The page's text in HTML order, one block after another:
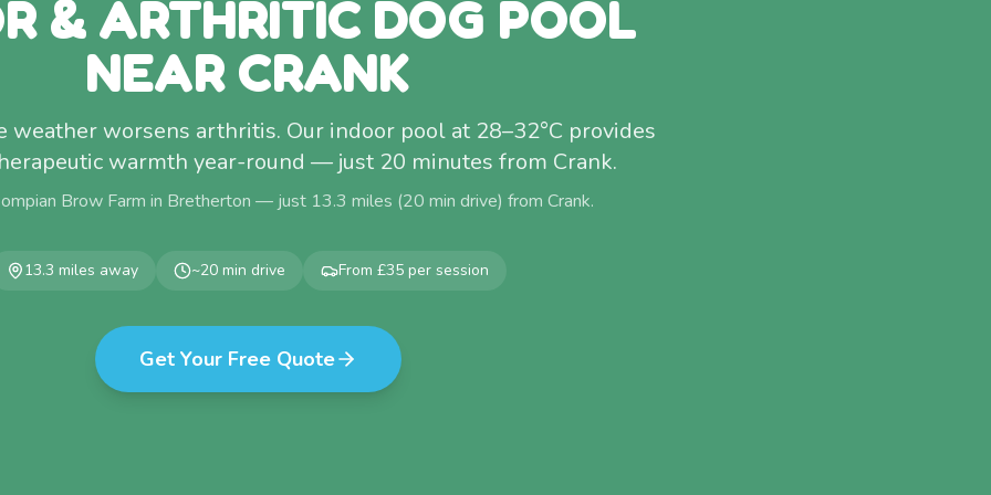
& ARTHRITIC DOG POOL
NEAR CRANK
weather worsens arthritis. Our indoor pool at 28–32°C provides
warmth year-round — just 20 minutes from Crank.
Brow Farm in Bretherton — just 13.3 miles (20 min drive) from Crank.
13.3 miles away ~20 min drive From £35 per session
Get Your Free Quote